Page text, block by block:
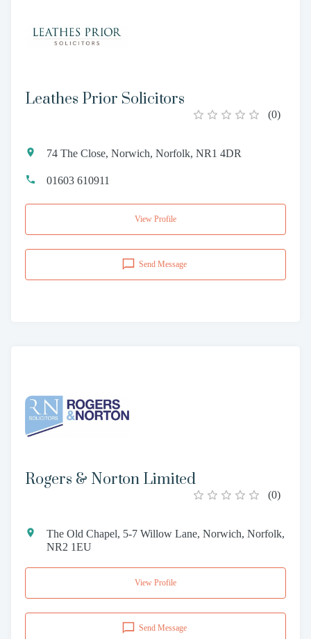
Leathes Prior Solicitors
(0)
74 The Close, Norwich, Norfolk, NR1 4DR
01603 610911
View Profile
Send Message
Rogers & Norton Limited
(0)
The Old Chapel, 5-7 Willow Lane, Norwich, Norfolk,
NR2 1EU
View Profile
Send Message